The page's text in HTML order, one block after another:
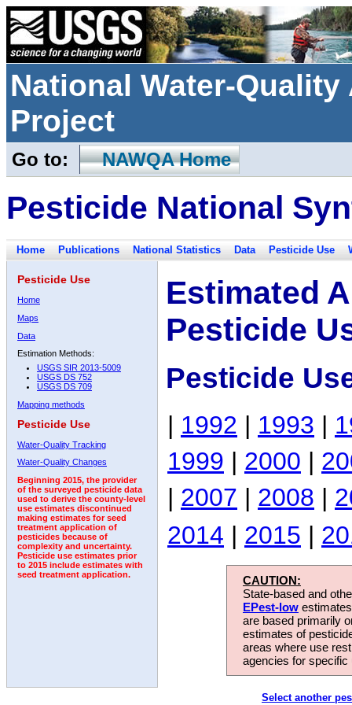
National Water-
Project
Go to: NAWQA Home
Pesticide National
Home Publications National Statistics Data Pesticide Use
Pesticide Use
Home
Maps
Data
Estimation Methods:
USGS SIR 2013-5009
USGS DS 752
USGS DS 709
Mapping methods
Pesticide Use
Water-Quality Tracking
Water-Quality Changes
Beginning 2015, the provider
of the surveyed pesticide data
used to derive the county-level
use estimates discontinued
making estimates for seed
treatment application of
pesticides because of
complexity and uncertainty.
Pesticide use estimates prior
to 2015 include estimates with
seed treatment application.
Estimated
Pesticide
Pesticide
| 1992 | 1993 |
1999 | 2000 |
| 2007 | 2008 |
2014 | 2015 |
CAUTION:
State-based and
EPest-low
are based primarily
estimates of
areas where use
agencies for
Select another